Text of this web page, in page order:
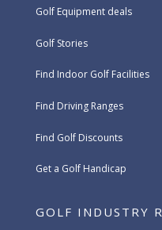
Golf Equipment deals
Golf Stories
Find Indoor Golf Facilities
Find Driving Ranges
Find Golf Discounts
Get a Golf Handicap
GOLF INDUSTRY